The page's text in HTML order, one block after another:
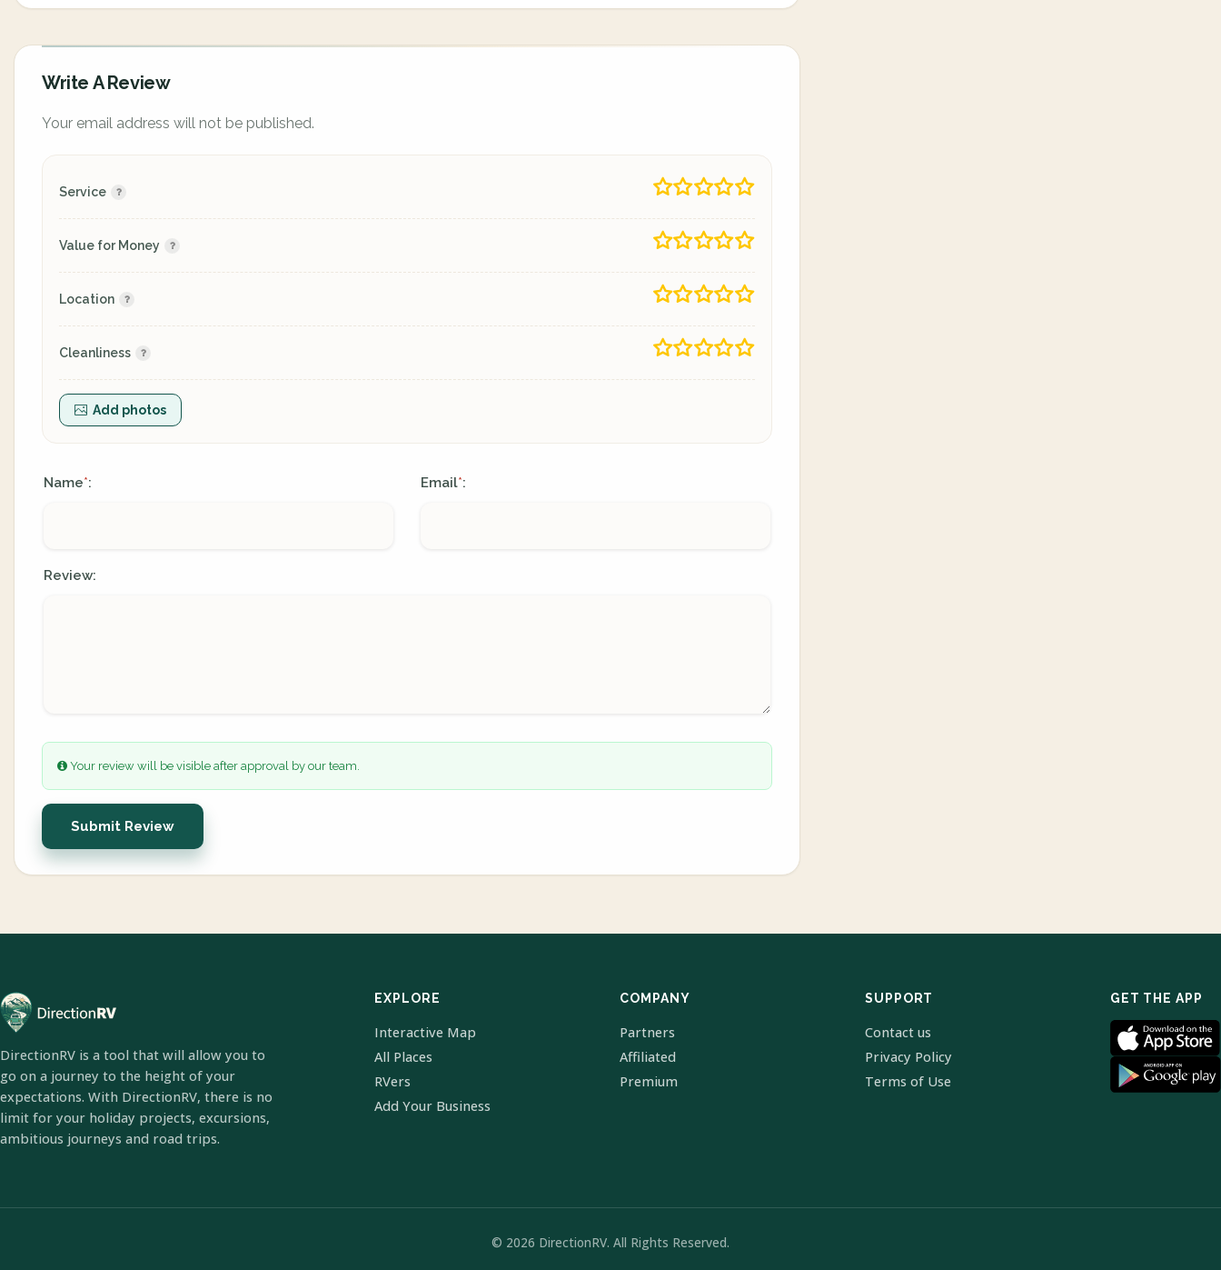
Write A Review
Your email address will not be published.
Service
Value for Money
Location
Cleanliness
Add photos
Name*: Email*:
Review:
Your review will be visible after approval by our team.
Submit Review
DirectionRV is a tool that will allow you to
go on a journey to the height of your
expectations. With DirectionRV, there is no
limit for your holiday projects, excursions,
ambitious journeys and road trips.
EXPLORE
Interactive Map
All Places
RVers
Add Your Business
COMPANY
Partners
Affiliated
Premium
SUPPORT
Contact us
Privacy Policy
Terms of Use
GET THE APP
© 2026 DirectionRV. All Rights Reserved.